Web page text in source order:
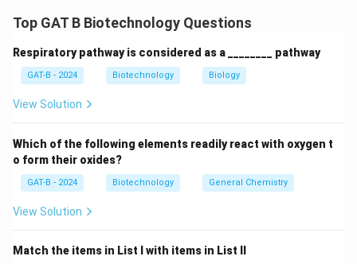
Step 1: Concept
be converted into DNA to integrate into the host's
DNA.
The enzyme responsible for converting viral RNA into
complementary DNA (cDNA) is Reverse Transcriptase.
Step 3: Reasoning
While the enzyme "Integrase" specifically performs the
hallmark enzyme that makes the genome compatible
Top GAT B Biotechnology Questions
Respiratory pathway is considered as a ________ pathway
GAT-B - 2024 Biotechnology Biology
View Solution
Which of the following elements readily react with oxygen t
o form their oxides?
GAT-B - 2024 Biotechnology General Chemistry
View Solution
Match the items in List I with items in List II